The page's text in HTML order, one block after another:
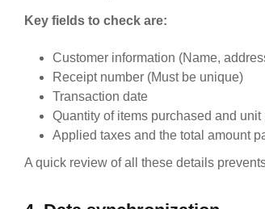
Key fields to check are:
Customer information (Name,
Receipt number (Must be unique)
Transaction date
Quantity of items purchased and unit
Applied taxes and the total amount
A quick review of all these details